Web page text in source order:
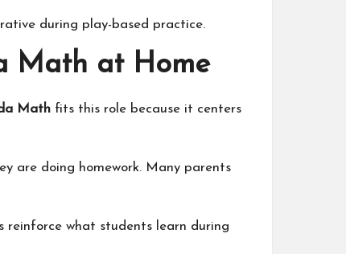
during play-based practice.
Math at Home
Math fits this role because it centers
are doing homework. Many parents
reinforce what students learn during